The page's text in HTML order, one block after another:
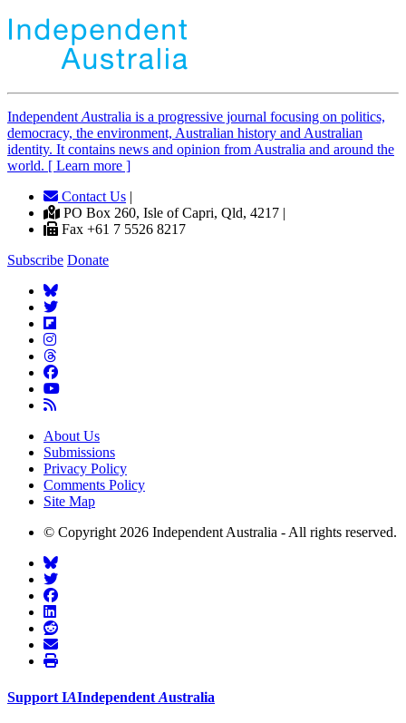
IndependentAustralia is a progressive journal focusing on politics,
democracy, the environment, Australian history and Australian
identity. It contains news and opinion from Australia and around the
world. [ Learn more ]
Contact Us |
PO Box 260, Isle of Capri, Qld, 4217 |
Fax +61 7 5526 8217
Subscribe Donate
About Us
Submissions
Privacy Policy
Comments Policy
Site Map
© Copyright 2026 Independent Australia - All rights reserved.
Support IAIndependent Australia